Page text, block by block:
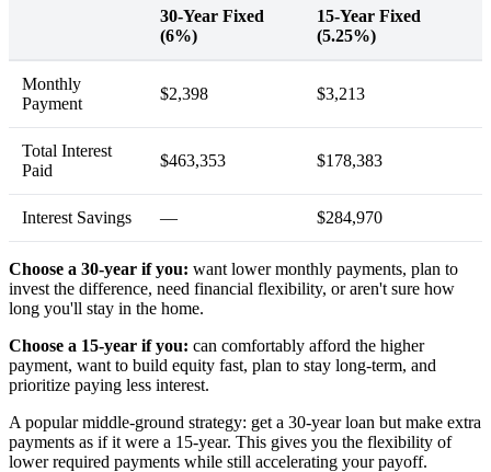
30-Year Fixed
(6%)
15-Year Fixed
(5.25%)
Monthly
Payment
$2,398 $3,213
Total Interest
Paid
$463,353 $178,383
Interest Savings — $284,970
Choose a 30-year if you: want lower monthly payments, plan to
invest the difference, need financial flexibility, or aren't sure how
long you'll stay in the home.
Choose a 15-year if you: can comfortably afford the higher
payment, want to build equity fast, plan to stay long-term, and
prioritize paying less interest.
A popular middle-ground strategy: get a 30-year loan but make extra
payments as if it were a 15-year. This gives you the flexibility of
lower required payments while still accelerating your payoff.